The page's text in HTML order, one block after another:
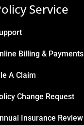
Service
Billing & Payments
A Claim
Change Request
Insurance Review